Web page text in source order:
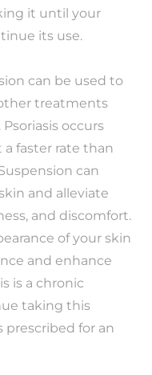
it until your
its use.
can be used to
treatments
occurs
faster rate than
can
and alleviate
and discomfort.
of your skin
and enhance
is a chronic
taking this
prescribed for an